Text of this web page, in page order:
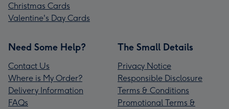
Christmas Cards
Valentine's Day Cards
Need Some Help?
Contact Us
Where is My Order?
Delivery Information
FAQs
The Small Details
Privacy Notice
Responsible Disclosure
Terms & Conditions
Promotional Terms &